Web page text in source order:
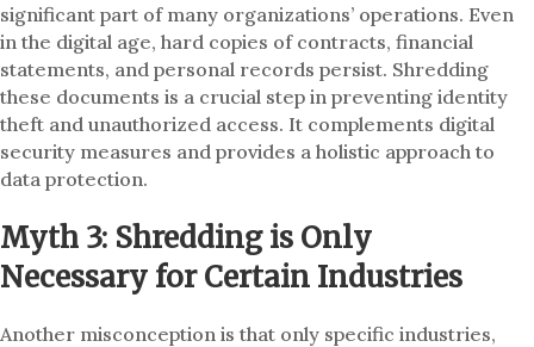
significant part of many organizations’ operations. Even
in the digital age, hard copies of contracts, financial
statements, and personal records persist. Shredding
these documents is a crucial step in preventing identity
theft and unauthorized access. It complements digital
security measures and provides a holistic approach to
data protection.
Myth 3: Shredding is Only
Necessary for Certain Industries
Another misconception is that only specific industries,